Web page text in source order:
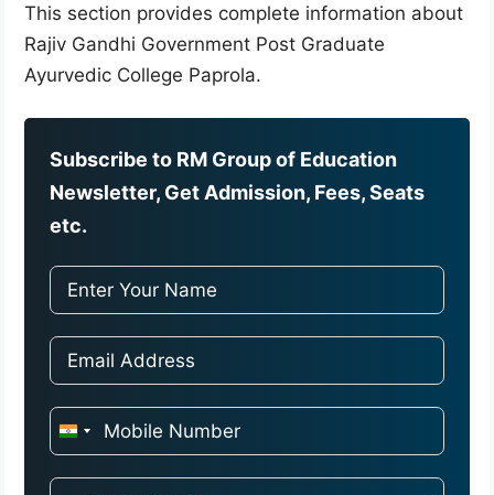
This section provides complete information about
Rajiv Gandhi Government Post Graduate
Ayurvedic College Paprola.
Subscribe to RM Group of Education
Newsletter, Get Admission, Fees, Seats
etc.
I